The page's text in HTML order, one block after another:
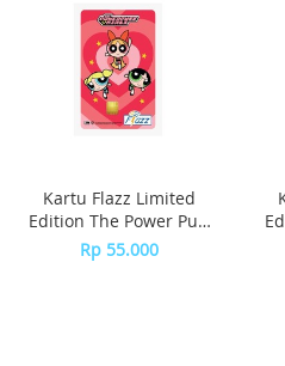
Kartu Flazz Limited
Edition The Power Puff
Girls
Rp 55.000